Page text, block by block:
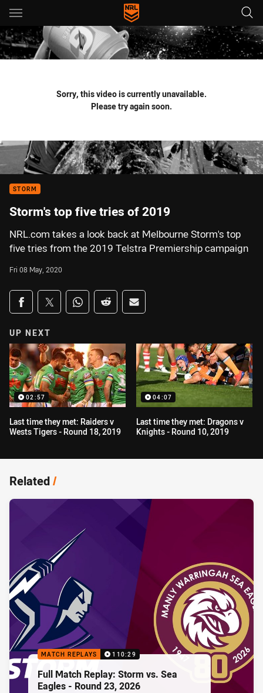
Main
You have skipped the navigation, tab for page content
Sorry, this video is currently unavailable.
Please try again soon.
STORM
Storm's top five tries of 2019
NRL.com takes a look back at Melbourne Storm's top
five tries from the 2019 Telstra Premiership campaign
Fri 08 May, 2020
Share on social media
Share via Facebook
Share via Twitter
Share via Whats-app
Share via Reddit
Share via Email
UP NEXT
02:57
Last time they met: Raiders v
Wests Tigers - Round 18, 2019
04:07
Last time they met: Dragons v
Knights - Round 10, 2019
Related/
MATCH REPLAYS 110:29
Full Match Replay: Storm vs. Sea
Eagles - Round 23, 2026